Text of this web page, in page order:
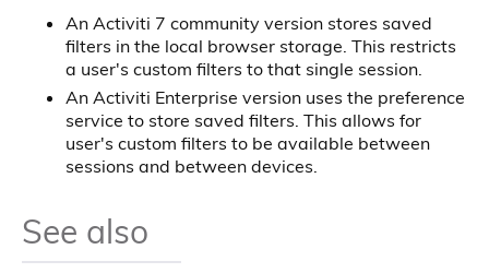
An Activiti 7 community version stores saved
filters in the local browser storage. This restricts
a user's custom filters to that single session.
An Activiti Enterprise version uses the preference
service to store saved filters. This allows for
user's custom filters to be available between
sessions and between devices.
See also